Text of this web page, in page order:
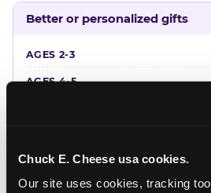
Chuck E. Cheese usa cookies.
Our site uses cookies, tracking
Better or personalized gifts